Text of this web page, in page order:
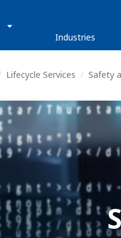
Industries
Lifecycle Services Safety